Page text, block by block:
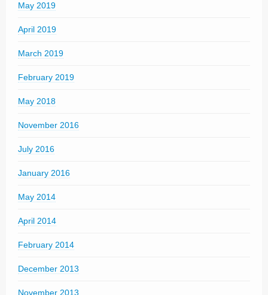
May 2019
April 2019
March 2019
February 2019
May 2018
November 2016
July 2016
January 2016
May 2014
April 2014
February 2014
December 2013
November 2013